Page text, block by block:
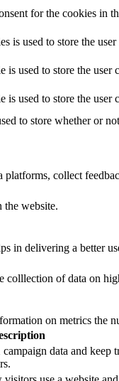
for the cookies in
used to store the
used to store the user
used to store the
to store whether or
collect
the website.
in delivering a better
colllection of data on
on metrics the
data and keep